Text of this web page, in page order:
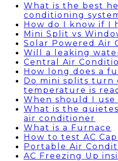
What is the best
conditioning
How do I know if I
Mini Split vs
Solar Powered Air
Will a leaking
Central Air
How long does a
Do mini splits turn
temperature is
When should I
What is the
air conditioner
What is a Furnace
How to test AC
Portable Air
AC Freezing Up